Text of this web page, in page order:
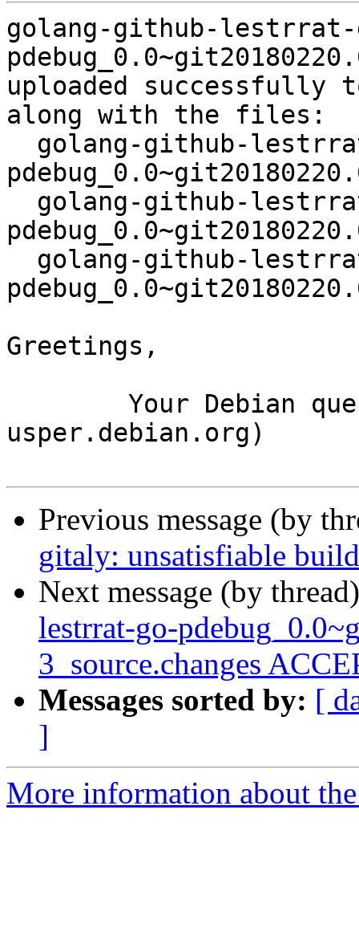
golang-github-lestrrat-
uploaded successfully
along with the files:
Greetings,
usper.debian.org)
Previous message (by
gitaly: unsatisfiable
Next message (by
lestrrat-go-
3_source.changes
Messages sorted by: [
]
More information about